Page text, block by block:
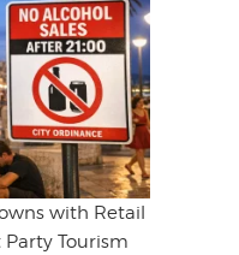
with Retail
Tourism